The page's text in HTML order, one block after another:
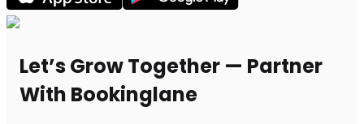
Let’s Grow Together — Partner
With Bookinglane